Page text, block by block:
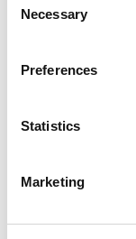
Selection
Necessary
Preferences
Statistics
Marketing